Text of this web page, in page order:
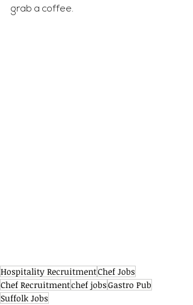
grab a coffee.
Hospitality RecruitmentChef Jobs
Chef Recruitmentchef jobsGastro Pub
Suffolk Jobs